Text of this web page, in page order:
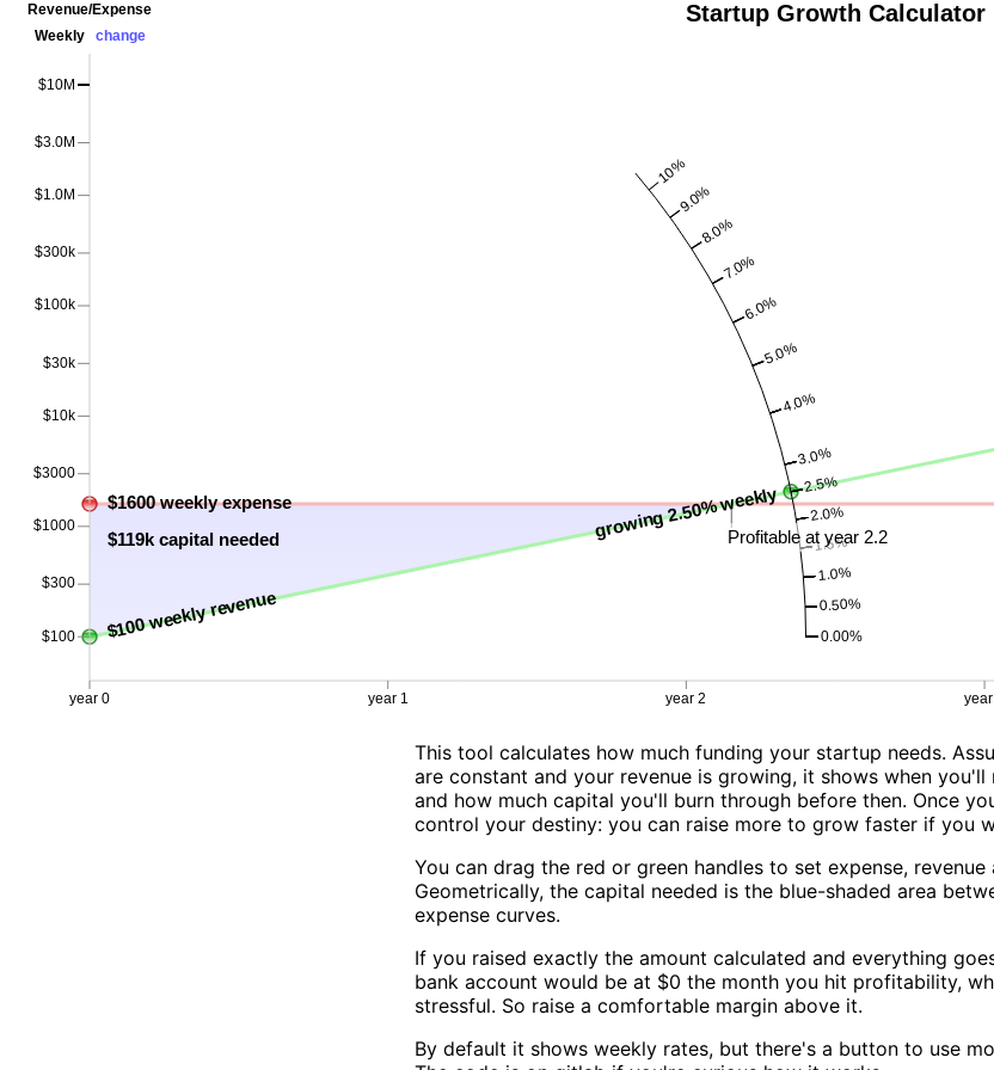
This tool calculates how much funding your startup needs.
are constant and your revenue is growing, it shows when
and how much capital you'll burn through before then. Once
control your destiny: you can raise more to grow faster if you
You can drag the red or green handles to set expense, revenue
Geometrically, the capital needed is the blue-shaded area
expense curves.
If you raised exactly the amount calculated and everything
bank account would be at $0 the month you hit profitability,
stressful. So raise a comfortable margin above it.
By default it shows weekly rates, but there's a button to use